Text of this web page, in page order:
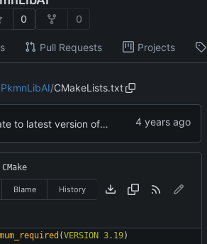
0 0
Pull Requests Projects
PkmnLibAI/CMakeLists.txt
Update to latest version of PkmnLib
CMake
Blame History
(VERSION 3.19)